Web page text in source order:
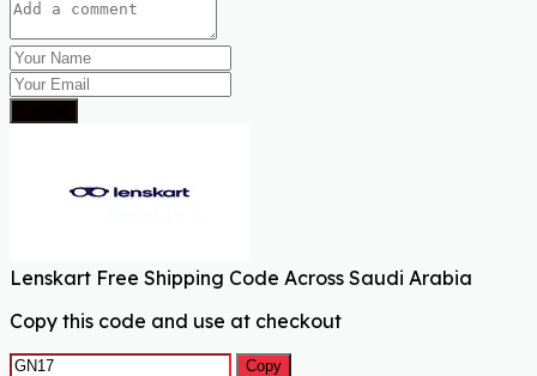
Lenskart Free Shipping Code Across Saudi Arabia
Copy this code and use at checkout
Copy